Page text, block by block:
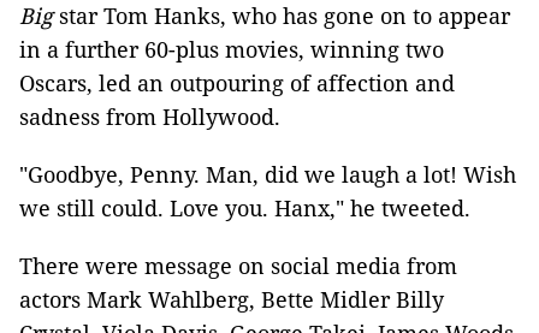
Bigstar Tom Hanks, who has gone on to appear
in a further 60-plus movies, winning two
Oscars, led an outpouring of affection and
sadness from Hollywood.
"Goodbye, Penny. Man, did we laugh a lot! Wish
we still could. Love you. Hanx," he tweeted.
There were message on social media from
actors Mark Wahlberg, Bette Midler Billy